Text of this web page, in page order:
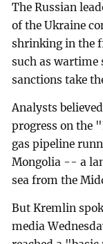
The Russian
of the Ukraine
shrinking in the
such as wartime
sanctions take
Analysts
progress on the
gas pipeline
Mongolia -- a
sea from the
But Kremlin
media